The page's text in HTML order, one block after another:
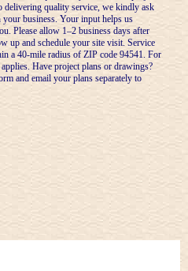
quality service, we kindly ask
business. Your input helps us
Please allow 1–2 business days after
up and schedule your site visit. Service
a 40-mile radius of ZIP code 94541. For
Have project plans or drawings?
and email your plans separately to